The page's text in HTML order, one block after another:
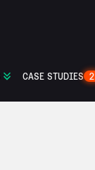
CASE STUDIES 2